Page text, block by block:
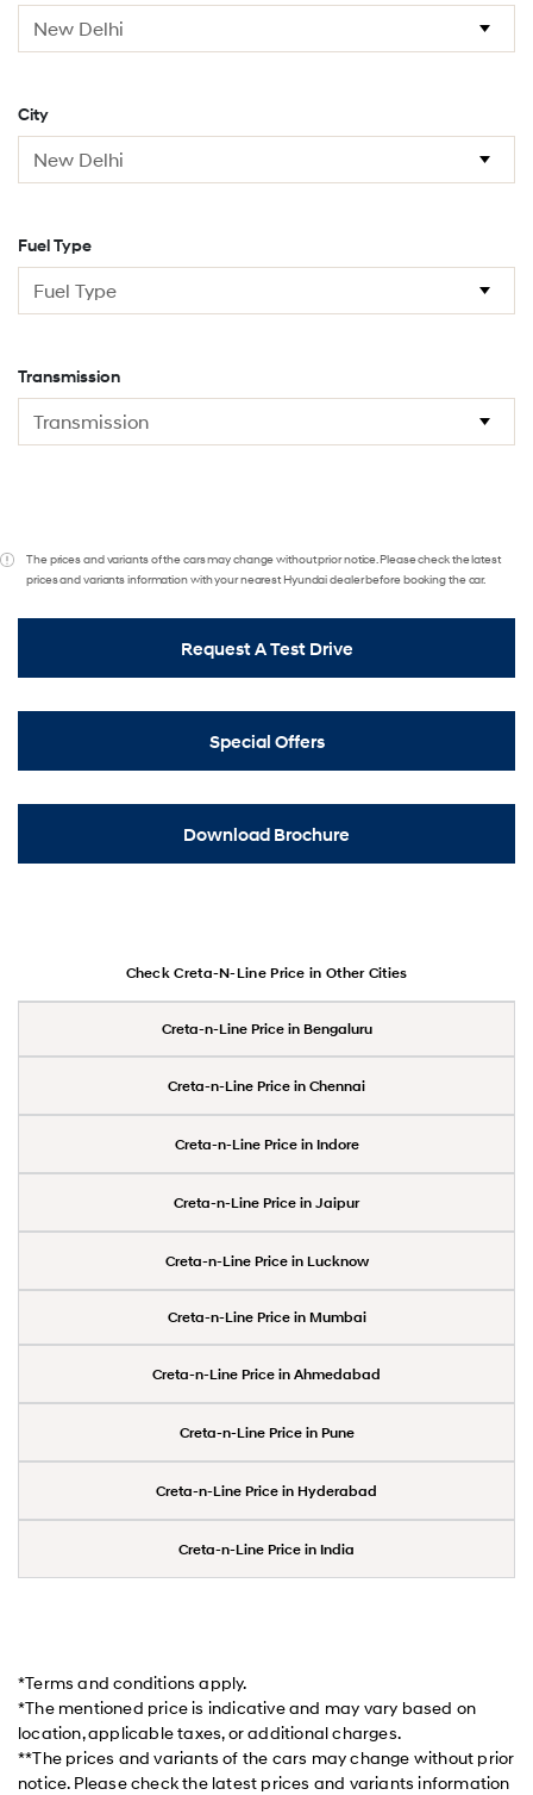
City
Fuel Type
Transmission
The prices and variants of the cars may change without prior notice. Please check the latest
prices and variants information with your nearest Hyundai dealer before booking the car.
Request A Test Drive
Special Offers
Download Brochure
Check Creta-N-Line Price in Other Cities
Creta-n-Line Price in Bengaluru
Creta-n-Line Price in Chennai
Creta-n-Line Price in Indore
Creta-n-Line Price in Jaipur
Creta-n-Line Price in Lucknow
Creta-n-Line Price in Mumbai
Creta-n-Line Price in Ahmedabad
Creta-n-Line Price in Pune
Creta-n-Line Price in Hyderabad
Creta-n-Line Price in India
*Terms and conditions apply.
*The mentioned price is indicative and may vary based on
location, applicable taxes, or additional charges.
**The prices and variants of the cars may change without prior
notice. Please check the latest prices and variants information